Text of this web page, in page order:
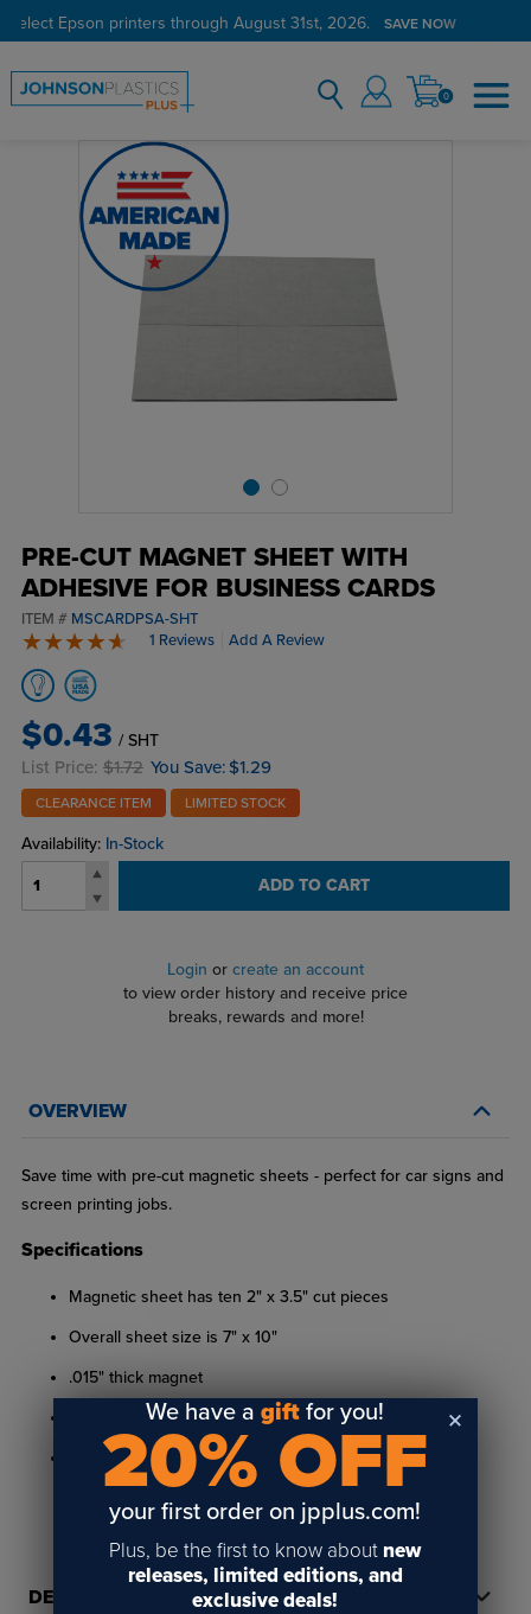
select Epson printers through August 31st, 2026. SAVE NOW
0
PRE-CUT MAGNET SHEET WITH
ADHESIVE FOR BUSINESS CARDS
ITEM # MSCARDPSA-SHT
1 Reviews Add A Review
$0.43 / SHT
List Price: $1.72 You Save: $1.29
CLEARANCE ITEM LIMITED STOCK
Availability: In-Stock
ADD TO CART
Login or create an account
to view order history and receive price
breaks, rewards and more!
OVERVIEW
Save time with pre-cut magnetic sheets - perfect for car signs and
screen printing jobs.
Specifications
Magnetic sheet has ten 2" x 3.5" cut pieces
Overall sheet size is 7" x 10"
.015" thick magnet
Includes pre-applied adhesive
Not suitable for outdoor use
DETAILS
We have agift for you!
20% OFF
your first order on jpplus.com!
Plus, be the first to know about new
releases, limited editions, and
exclusive deals!